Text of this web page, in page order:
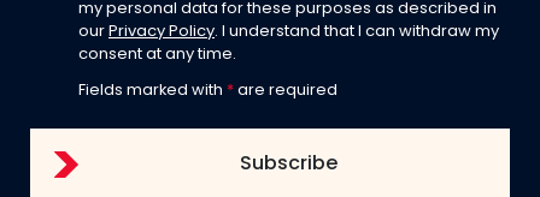
my personal data for these purposes as described in
our Privacy Policy. I understand that I can withdraw my
consent at any time.
Fields marked with * are required